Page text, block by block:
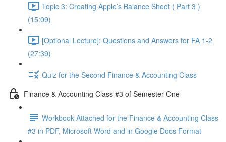
Topic 3: Creating Apple’s Balance Sheet ( Part 3 )
(15:09)
[Optional Lecture]: Questions and Answers for FA 1-2
(27:39)
Quiz for the Second Finance & Accounting Class
Finance & Accounting Class #3 of Semester One
Workbook Attached for the Finance & Accounting Class
#3 in PDF, Microsoft Word and in Google Docs Format